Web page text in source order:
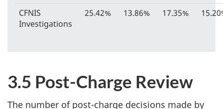
CFNIS
Investigations
25.42% 13.86% 17.35%
3.5 Post-Charge Review
The number of post-charge decisions made by